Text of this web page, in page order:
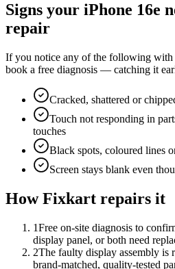
Signs your iPhone 16e
repair
If you notice any of the following
book a free diagnosis — catching it
Cracked, shattered or
Touch not responding in
touches
Black spots, coloured lines
Screen stays blank even
How Fixkart repairs it
1Free on-site diagnosis to
display panel, or both need
2The faulty display assembly is
brand-matched, quality-tested